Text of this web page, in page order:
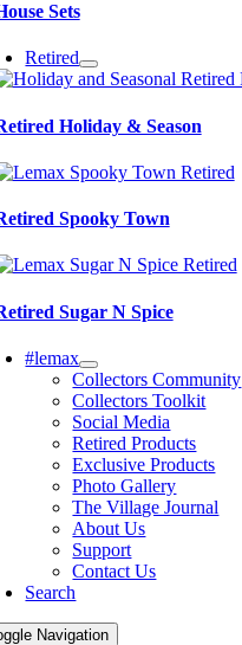
Sets
Retired
Holiday & Season
Spooky Town
Sugar N Spice
#lemax
Collectors Community
Collectors Toolkit
Social Media
Retired Products
Exclusive Products
Photo Gallery
The Village Journal
About Us
Support
Contact Us
Search
Navigation